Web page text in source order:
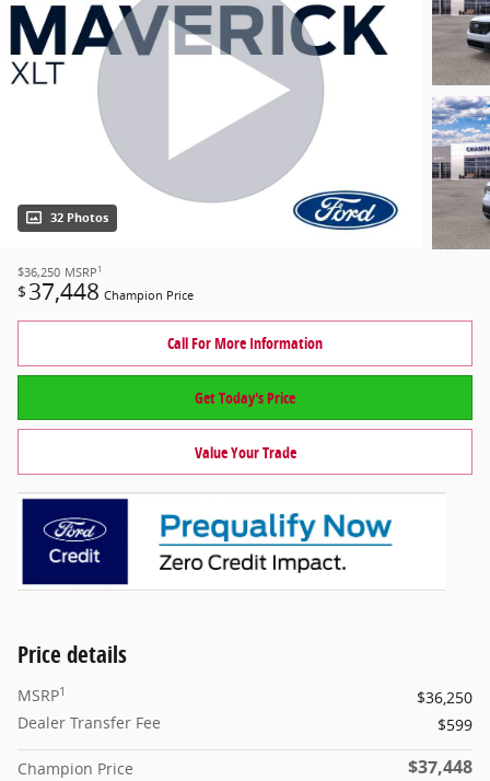
32 Photos
$36,250 MSRP 1
$ 37,448 Champion Price
Call For More Information
Get Today's Price
Value Your Trade
Price details
MSRP1
$36,250
Dealer Transfer Fee
$599
Champion Price $37,448